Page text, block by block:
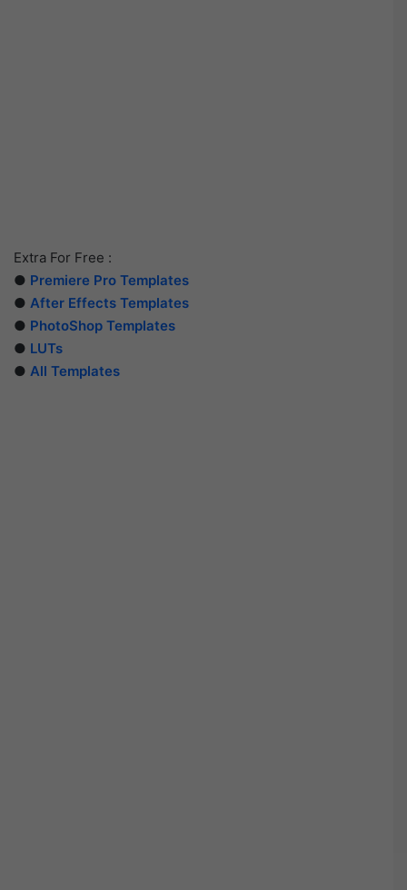
Extra For Free :
● Premiere Pro Templates
● After Effects Templates
● PhotoShop Templates
● LUTs
● All Templates